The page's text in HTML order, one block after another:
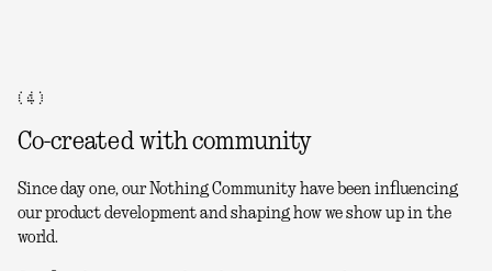
( 4 )
Co-created with community
Since day one, our Nothing Community have been influencing
our product development and shaping how we show up in the
world.